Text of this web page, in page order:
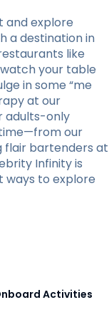
and explore
a destination in
like
watch your table
in some “me
at our
adults-only
our
bartenders at
Infinity is
ways to explore
Activities